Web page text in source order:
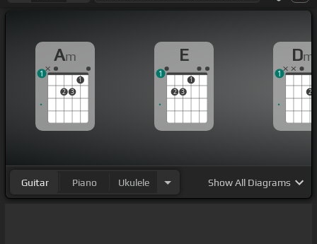
Am
2 3
1
1
E
2 3
1
1
Dm
2
1
Guitar Piano Ukulele ShowAll Diagrams